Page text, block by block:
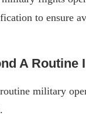
to ensure
A Routine
military